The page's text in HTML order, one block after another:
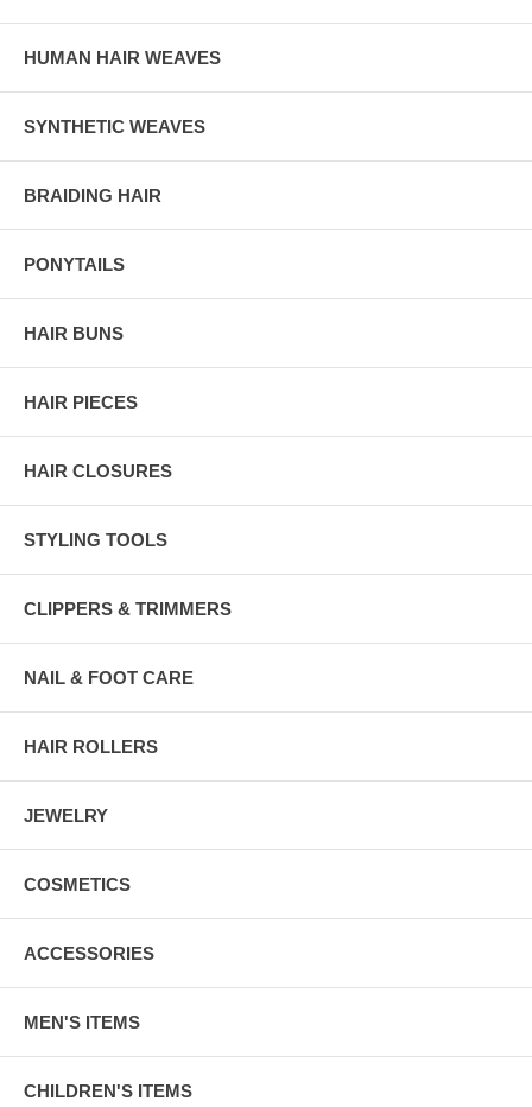
HUMAN HAIR WEAVES
SYNTHETIC WEAVES
BRAIDING HAIR
PONYTAILS
HAIR BUNS
HAIR PIECES
HAIR CLOSURES
STYLING TOOLS
CLIPPERS & TRIMMERS
NAIL & FOOT CARE
HAIR ROLLERS
JEWELRY
COSMETICS
ACCESSORIES
MEN'S ITEMS
CHILDREN'S ITEMS